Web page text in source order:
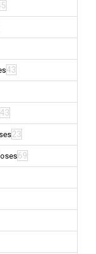
43
43
23
69